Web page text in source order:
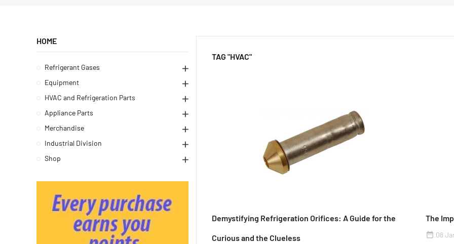
TAG "HVAC"
Demystifying Refrigeration Orifices: A Guide for the
Curious and the Clueless
The
date_range 08
HOME
Refrigerant Gases
Equipment
HVAC and Refrigeration Parts
Appliance Parts
Merchandise
Industrial Division
Shop